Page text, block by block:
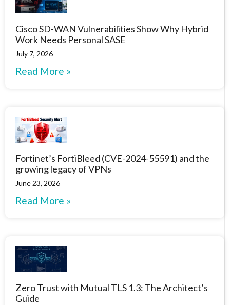
Cisco SD-WAN Vulnerabilities Show Why Hybrid
Work Needs Personal SASE
July 7, 2026
Read More »
Fortinet’s FortiBleed (CVE-2024-55591) and the
growing legacy of VPNs
June 23, 2026
Read More »
Zero Trust with Mutual TLS 1.3: The Architect’s
Guide